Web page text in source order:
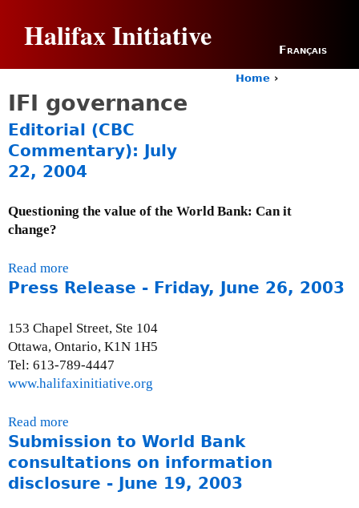
Halifax Initiative Français
u
a
r
e
r
e
Home ›
IFI governance
Editorial (CBC
Commentary): July
22, 2004
Questioning the value of the World Bank: Can it
change?
Read more
b
u
t
E
d
i
a
Press Release - Friday, June 26, 2003
153 Chapel Street, Ste 104
Ottawa, Ontario, K1N 1H5
Tel: 613-789-4447
www.halifaxinitiative.org
Read more
b
o
u
Submission to World Bank
consultations on information
disclosure - June 19, 2003